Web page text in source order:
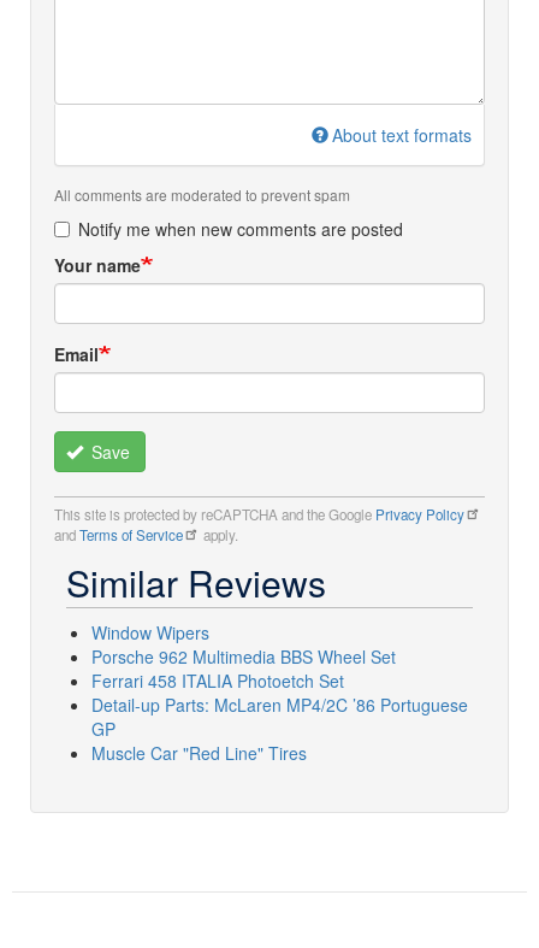
About text formats
All comments are moderated to prevent spam
Notify me when new comments are posted
Your name
Email
Save
This site is protected by reCAPTCHA and the Google Privacy Policy
andTerms of Service apply.
Similar Reviews
Window Wipers
Porsche 962 Multimedia BBS Wheel Set
Ferrari 458 ITALIA Photoetch Set
Detail-up Parts: McLaren MP4/2C ’86 Portuguese
GP
Muscle Car "Red Line" Tires